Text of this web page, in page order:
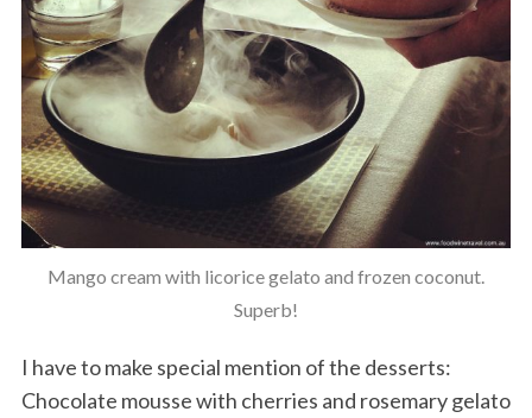
Mango cream with licorice gelato and frozen coconut.
Superb!
I have to make special mention of the desserts:
Chocolate mousse with cherries and rosemary gelato